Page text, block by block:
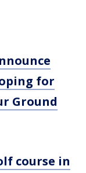
for
Ground
course in